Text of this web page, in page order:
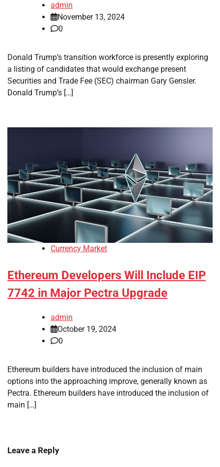
admin
November 13, 2024
0
Donald Trump’s transition workforce is presently exploring
a listing of candidates that would exchange present
Securities and Trade Fee (SEC) chairman Gary Gensler.
Donald Trump’s […]
Currency Market
Ethereum Developers Will Include EIP
7742 in Major Pectra Upgrade
admin
October 19, 2024
0
Ethereum builders have introduced the inclusion of main
options into the approaching improve, generally known as
Pectra. Ethereum builders have introduced the inclusion of
main […]
Leave a Reply